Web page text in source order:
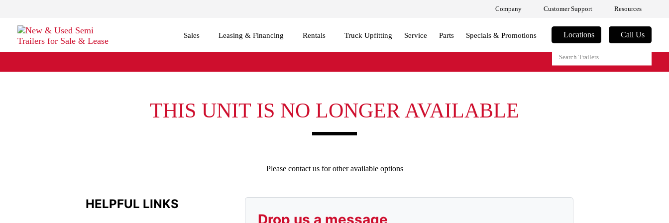
Company Customer Support Resources
Sales Leasing & Financing Rentals Truck Upfitting Service Parts Specials & Promotions Locations Call Us
THIS UNIT IS NO LONGER AVAILABLE
Please contact us for other available options
Drop us a message
HELPFUL LINKS